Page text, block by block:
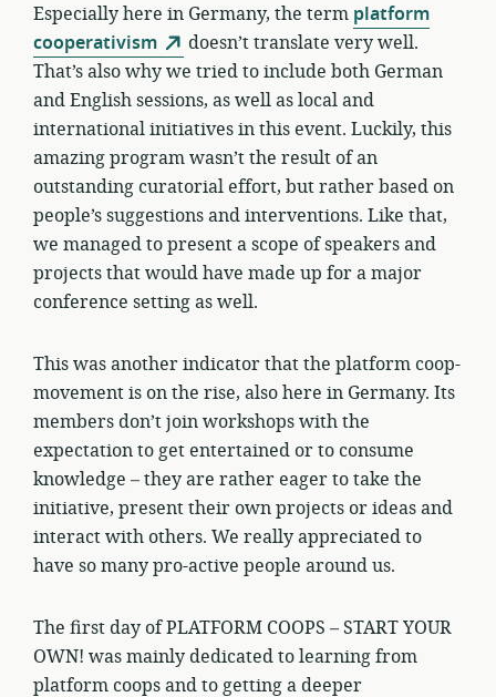
Especially here in Germany, the term platform
cooperativism
doesn’t translate very well.
That’s also why we tried to include both German
and English sessions, as well as local and
international initiatives in this event. Luckily, this
amazing program wasn’t the result of an
outstanding curatorial effort, but rather based on
people’s suggestions and interventions. Like that,
we managed to present a scope of speakers and
projects that would have made up for a major
conference setting as well.
This was another indicator that the platform coop-
movement is on the rise, also here in Germany. Its
members don’t join workshops with the
expectation to get entertained or to consume
knowledge – they are rather eager to take the
initiative, present their own projects or ideas and
interact with others. We really appreciated to
have so many pro-active people around us.
The first day of PLATFORM COOPS – START YOUR
OWN! was mainly dedicated to learning from
platform coops and to getting a deeper